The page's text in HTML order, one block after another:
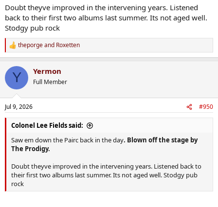
Not that the either of the Gallagher brothers will give a shite about
that - the pair of hungry cunts.
Doubt theyve improved in the intervening years. Listened
back to their first two albums last summer. Its not aged well.
Stodgy pub rock
R
e
c
i
n
s
:
theporgeand Roxetten
Y Yermon
Full Member
Jul 9, 2026 #950
Colonel Lee Fields said:
Saw em down the Pairc back in the day. Blown off the stage by
The Prodigy.
Doubt theyve improved in the intervening years. Listened back to
their first two albums last summer. Its not aged well. Stodgy pub
rock